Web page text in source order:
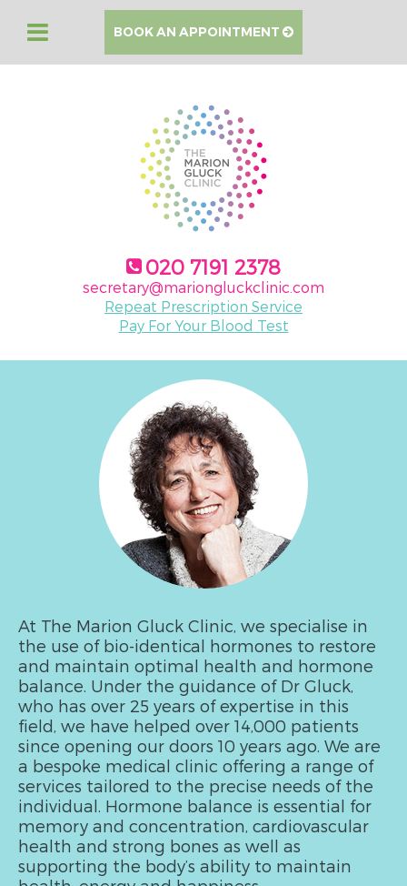
BOOK AN APPOINTMENT
020 7191 2378
secretary@mariongluckclinic.com
Repeat Prescription Service
Pay For Your Blood Test
At The Marion Gluck Clinic, we specialise in
the use of bio-identical hormones to restore
and maintain optimal health and hormone
balance. Under the guidance of Dr Gluck,
who has over 25 years of expertise in this
field, we have helped over 14,000 patients
since opening our doors 10 years ago. We are
a bespoke medical clinic offering a range of
services tailored to the precise needs of the
individual. Hormone balance is essential for
memory and concentration, cardiovascular
health and strong bones as well as
supporting the body’s ability to maintain